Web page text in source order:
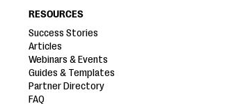
RESOURCES
Success Stories
Articles
Webinars & Events
Guides & Templates
Partner Directory
FAQ